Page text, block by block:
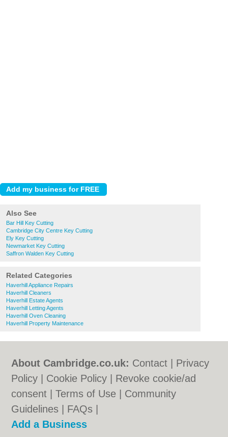
Also See
Bar Hill Key Cutting
Cambridge City Centre Key Cutting
Ely Key Cutting
Newmarket Key Cutting
Saffron Walden Key Cutting
Related Categories
Haverhill Appliance Repairs
Haverhill Cleaners
Haverhill Estate Agents
Haverhill Letting Agents
Haverhill Oven Cleaning
Haverhill Property Maintenance
About Cambridge.co.uk: Contact
Privacy
Policy
Cookie Policy
Revoke cookie/ad
consent |Terms of Use
Community
Guidelines
FAQs
Add a Business